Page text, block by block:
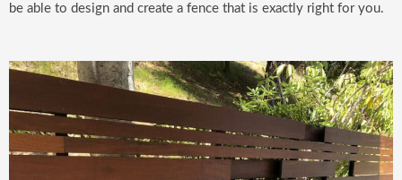
be able to design and create a fence that is exactly right for you.